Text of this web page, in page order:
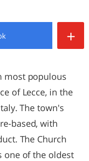
+
most populous
of Lecce, in the
The town's
based, with
The Church
one of the oldest